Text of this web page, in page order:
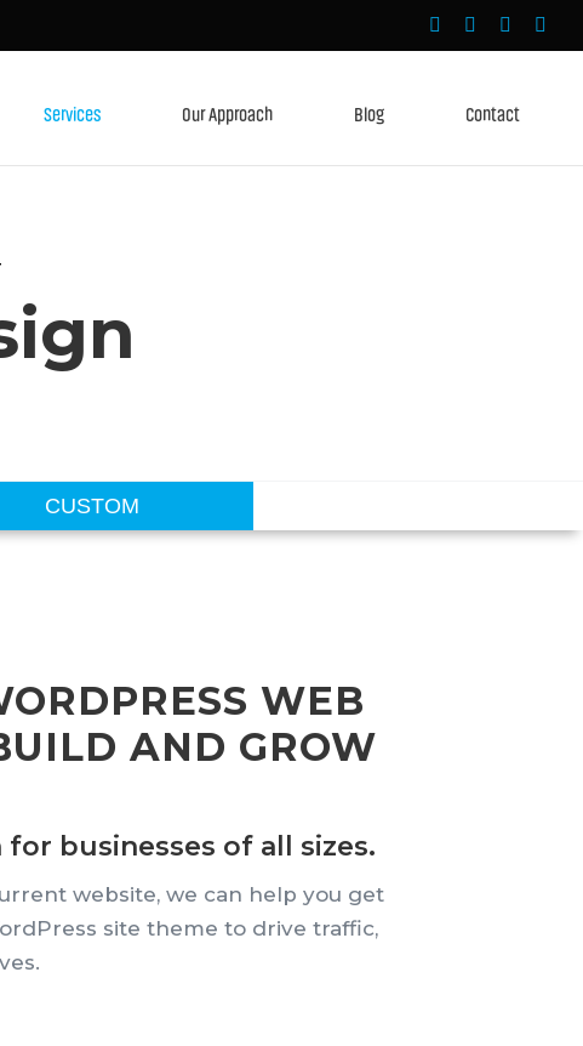
Services Our Approach Blog Contact
CUSTOM
WEB
AND GROW
businesses of all sizes.
website, we can help you get
site theme to drive traffic,